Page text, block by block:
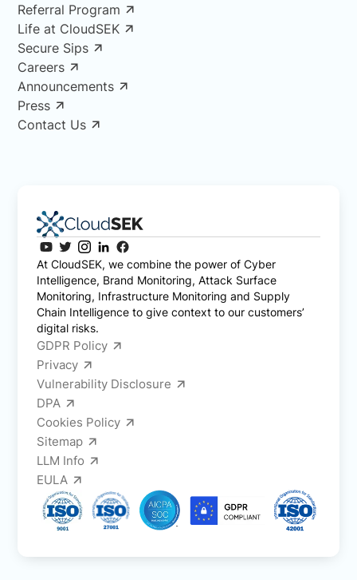
Referral Program
Life at CloudSEK
Secure Sips
Careers
Announcements
Press
Contact Us
At CloudSEK, we combine the power of Cyber
Intelligence, Brand Monitoring, Attack Surface
Monitoring, Infrastructure Monitoring and Supply
Chain Intelligence to give context to our customers’
digital risks.
GDPR Policy
Privacy
Vulnerability Disclosure
DPA
Cookies Policy
Sitemap
LLM Info
EULA